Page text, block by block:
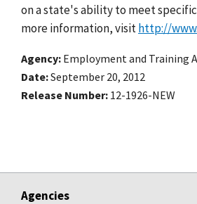
on a state's ability to meet
more information, visithttp://
Agency Employment and Training
Date September 20, 2012
Release Number 12-1926-NEW
Agencies